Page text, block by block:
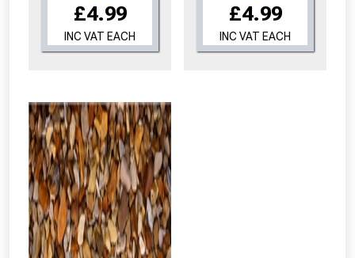
£4.99
INC VAT EACH
£4.99
INC VAT EACH